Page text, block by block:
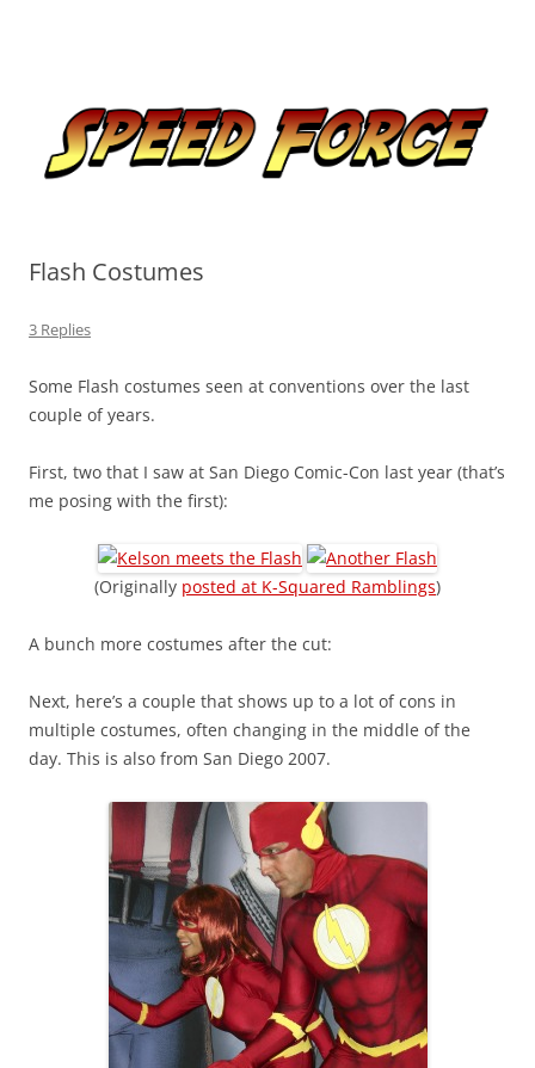
Flash Costumes
3 Replies
Some Flash costumes seen at conventions over the last
couple of years.
First, two that I saw at San Diego Comic-Con last year (that’s
me posing with the first):
(Originally posted at K-Squared Ramblings)
A bunch more costumes after the cut:
Next, here’s a couple that shows up to a lot of cons in
multiple costumes, often changing in the middle of the
day. This is also from San Diego 2007.